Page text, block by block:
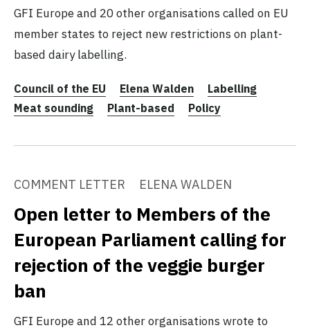
GFI Europe and 20 other organisations called on EU
member states to reject new restrictions on plant-
based dairy labelling.
Council of the EU Elena Walden
Labelling
Meat sounding
Plant-based Policy
COMMENT LETTER ELENA WALDEN
Open letter to Members of the
European Parliament calling for
rejection of the veggie burger
ban
GFI Europe and 12 other organisations wrote to